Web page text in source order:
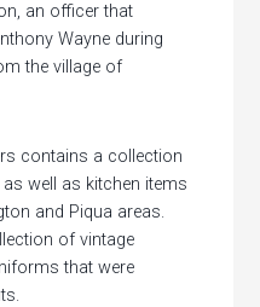
an officer that
Wayne during
the village of
contains a collection
well as kitchen items
and Piqua areas.
of vintage
that were